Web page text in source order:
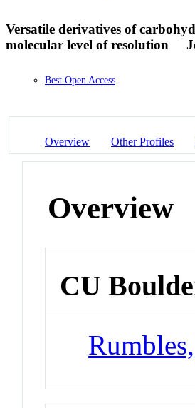
Versatile derivatives of
molecular level of resolution
Best Open Access
Overview Other Profiles
Overview
CU